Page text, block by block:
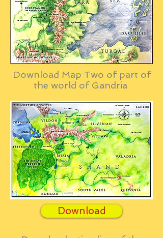
Download Map Two of part of
the world of Gandria
Download